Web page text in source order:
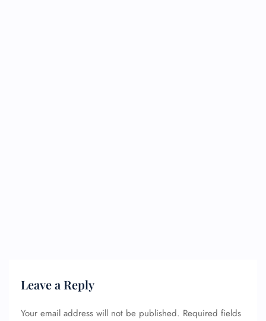
Leave a Reply
Your email address will not be published. Required fields